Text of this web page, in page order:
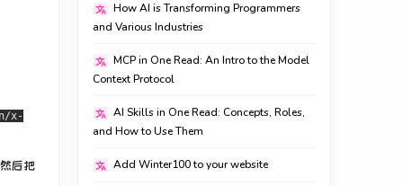
x-
后把
How AI is Transforming Programmers
and Various Industries
MCP in One Read: An Intro to the Model
Context Protocol
AI Skills in One Read: Concepts, Roles,
and How to Use Them
Add Winter100 to your website